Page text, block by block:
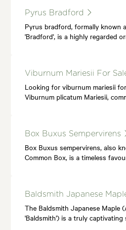
Pyrus Bradford
Pyrus bradford, formally known
'Bradford', is a highly regarded
Viburnum Mariesii For
Looking for viburnum mariesii
Viburnum plicatum Mariesii,
Box Buxus Sempervirens
Box Buxus sempervirens, also
Common Box, is a timeless
Baldsmith Japanese
The Baldsmith Japanese Maple
'Baldsmith') is a truly captivating